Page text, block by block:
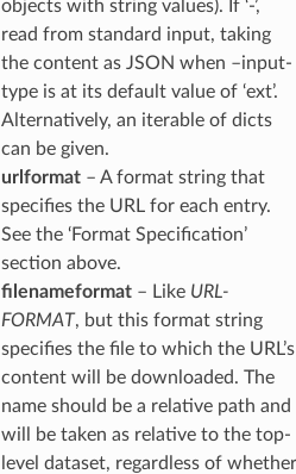
objects with string values). If ‘-’,
read from standard input, taking
the content as JSON when –input-
type is at its default value of ‘ext’.
Alternatively, an iterable of dicts
can be given.
urlformat– A format string that
specifies the URL for each entry.
See the ‘Format Specification’
section above.
filenameformat– Like URL-
FORMAT, but this format string
specifies the file to which the URL’s
content will be downloaded. The
name should be a relative path and
will be taken as relative to the top-
level dataset, regardless of whether